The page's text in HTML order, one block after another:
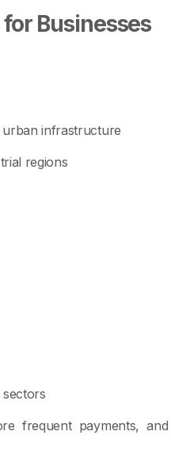
Businesses
urban infrastructure
regions
frequent payments,